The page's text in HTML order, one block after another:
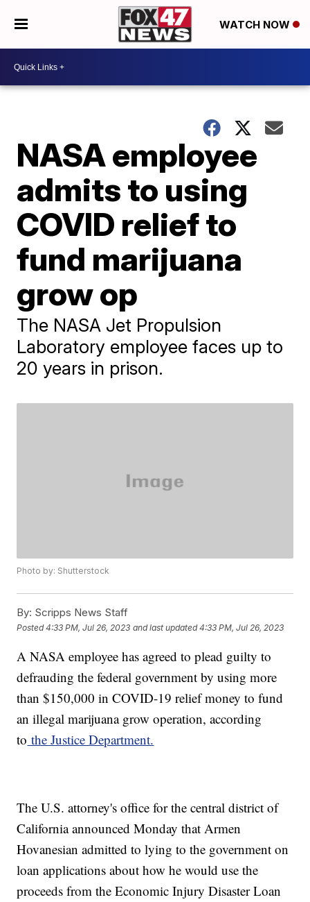
WATCH NOW
NASA employee
admits to using
COVID relief to
fund marijuana
grow op
The NASA Jet Propulsion
Laboratory employee faces up to
20 years in prison.
Photo by: Shutterstock
By: Scripps News Staff
Posted4:33 PM, Jul 26, 2023 and last updated 4:33 PM, Jul 26, 2023
A NASA employee has agreed to plead guilty to
defrauding the federal government by using more
than $150,000 in COVID-19 relief money to fund
an illegal marijuana grow operation, according
to the Justice Department.
The U.S. attorney's office for the central district of
California announced Monday that Armen
Hovanesian admitted to lying to the government on
loan applications about how he would use the
proceeds from the Economic Injury Disaster Loan